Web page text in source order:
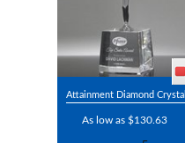
Attainment Diamond Crystal
As low as $130.63